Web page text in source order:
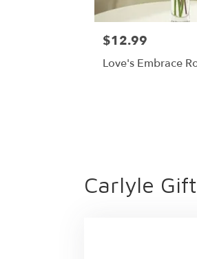
$12.99
Love's Embrace
Carlyle